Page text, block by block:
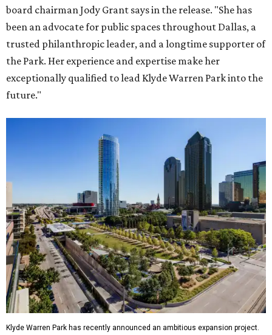
board chairman Jody Grant says in the release. "She has
been an advocate for public spaces throughout Dallas, a
trusted philanthropic leader, and a longtime supporter of
the Park. Her experience and expertise make her
exceptionally qualified to lead Klyde Warren Park into the
future."
Klyde Warren Park has recently announced an ambitious expansion project.